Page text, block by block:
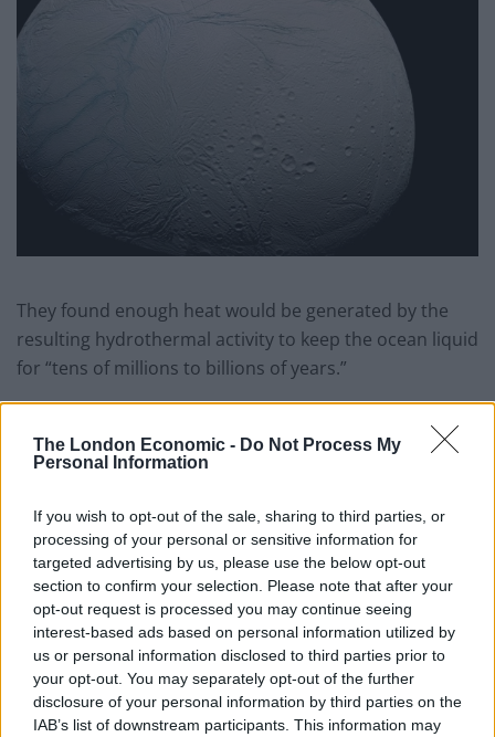
The London Economic - Do Not Process My
Personal Information
If you wish to opt-out of the sale, sharing to third parties, or
processing of your personal or sensitive information for
targeted advertising by us, please use the below opt-out
section to confirm your selection. Please note that after your
opt-out request is processed you may continue seeing
interest-based ads based on personal information utilized by
us or personal information disclosed to third parties prior to
your opt-out. You may separately opt-out of the further
disclosure of your personal information by third parties on the
IAB’s list of downstream participants. This information may
They found enough heat would be generated by the
resulting hydrothermal activity to keep the ocean liquid
for “tens of millions to billions of years.”
why the ice shell is thinner there.
Enceladus for eons – even though the small moon is
only 887 million miles away from the Sun.
Dr Choblet said: “What we show is hydrothermal
processes probably provide means to have efficient
interactions between rocks and hot water in a large
volume deep within the moon.
“What had been shown earlier is hydrothermal